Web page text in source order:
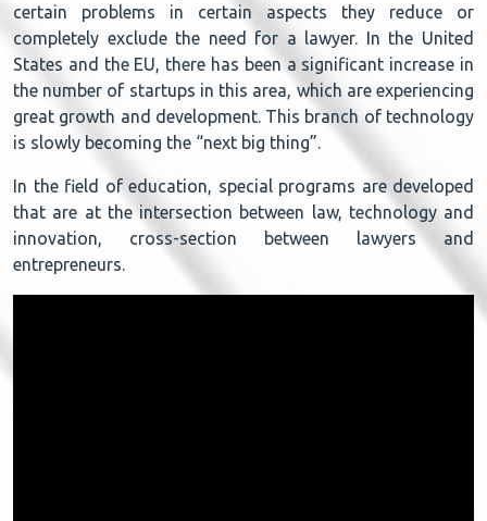
certain problems in certain aspects they reduce or
completely exclude the need for a lawyer. In the United
States and the EU, there has been a significant increase in
the number of startups in this area, which are experiencing
great growth and development. This branch of technology
is slowly becoming the “next big thing”.
In the field of education, special programs are developed
that are at the intersection between law, technology and
innovation, cross-section between lawyers and
entrepreneurs.